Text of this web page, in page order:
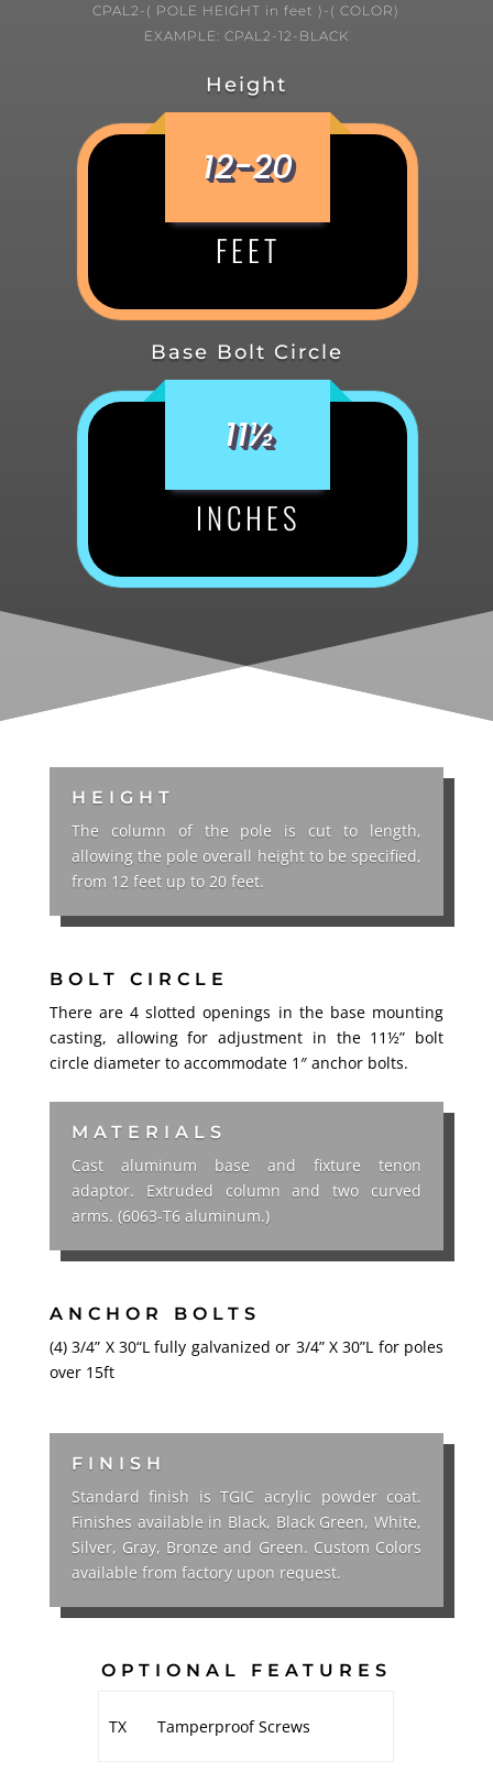
CPAL2-( POLE HEIGHT in feet )-( COLOR)
EXAMPLE: CPAL2-12-BLACK
Height
12-20
FEET
Base Bolt Circle
11½
INCHES
HEIGHT
The column of the pole is cut to length,
allowing the pole overall height to be specified,
from 12 feet up to 20 feet.
BOLT CIRCLE
There are 4 slotted openings in the base mounting
casting, allowing for adjustment in the 11½” bolt
circle diameter to accommodate 1″ anchor bolts.
MATERIALS
Cast aluminum base and fixture tenon
adaptor. Extruded column and two curved
arms. (6063-T6 aluminum.)
ANCHOR BOLTS
(4) 3/4” X 30“L fully galvanized or 3/4” X 30”L for poles
over 15ft
FINISH
Standard finish is TGIC acrylic powder coat.
Finishes available in Black, Black Green, White,
Silver, Gray, Bronze and Green. Custom Colors
available from factory upon request.
OPTIONAL FEATURES
TX Tamperproof Screws